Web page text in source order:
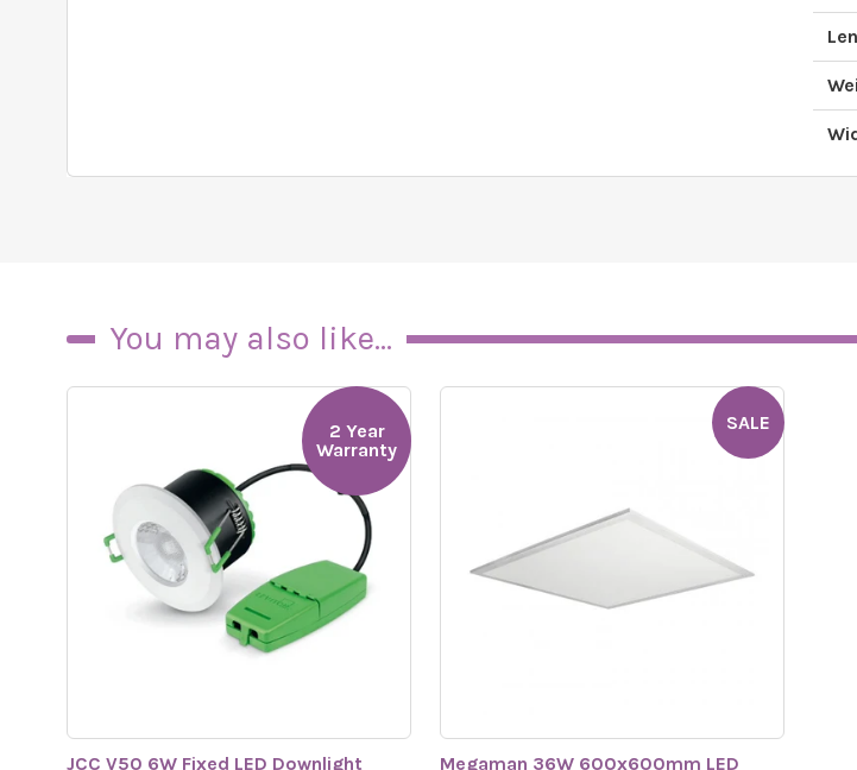
You may also like...
JCC V50 6W Fixed LED Downlight
2 Year
Warranty
Megaman 36W 600x600mm LED
SALE